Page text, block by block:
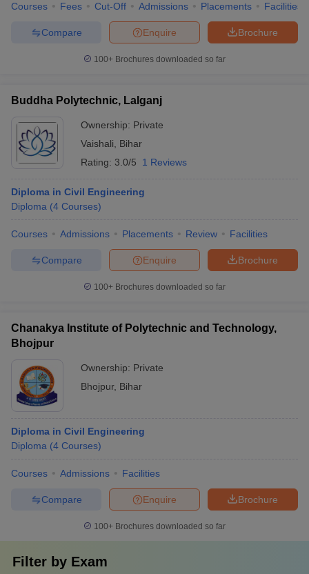
Courses Fees Cut-Off Admissions Placements Facilities
Brochure
Enquire
Compare
100+ Brochures downloaded so far
Buddha Polytechnic, Lalganj
Ownership: Private
Vaishali
Bihar
Rating: 3.0/5 1 Reviews
Diploma in Civil Engineering
Diploma (4 Courses)
Courses Admissions Placements Review Facilities
Brochure
Enquire
Compare
100+ Brochures downloaded so far
Chanakya Institute of Polytechnic and Technology,
Bhojpur
Ownership: Private
Bhojpur, Bihar
Diploma in Civil Engineering
Diploma (4 Courses)
Courses Admissions Facilities
Brochure
Enquire
Compare
100+ Brochures downloaded so far
Filter by Exam